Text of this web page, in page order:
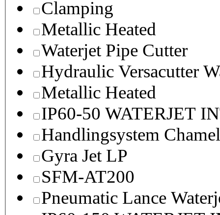
Clamping
Metallic Heated
Waterjet Pipe Cutter
Hydraulic Versacutter
Metallic Heated
IP60-50 WATERJET
Handlingsystem
Gyra Jet LP
SFM-AT200
Pneumatic Lance